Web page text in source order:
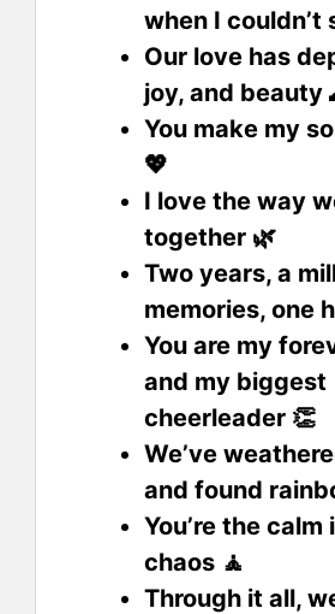
when I couldn’t
Our love has
joy, and beauty
You make my
💖
I love the way
together 🌿
Two years, a
memories, one
You are my
and my biggest
cheerleader 👏
We’ve
and found
You’re the calm
chaos 🧘
Through it all,